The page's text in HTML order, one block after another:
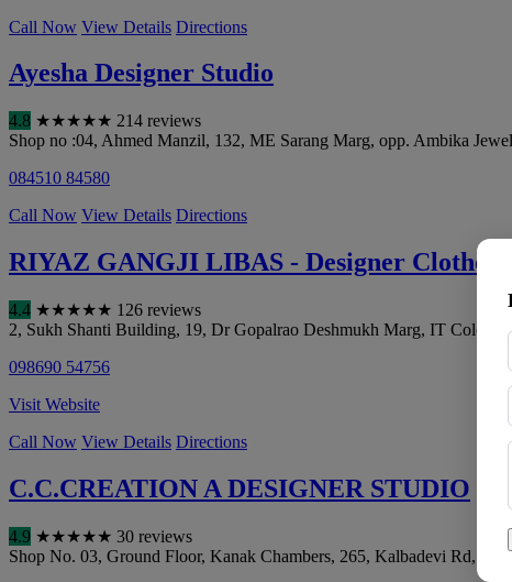
Call Now View Details Directions
Ayesha Designer Studio
4.8 ★★★★★ 214 reviews
Shop no :04, Ahmed Manzil, 132, ME Sarang Marg, opp. Ambika
084510 84580
Call Now View Details Directions
RIYAZ GANGJI LIBAS - Designer Clothes
4.4 ★★★★★ 126 reviews
2, Sukh Shanti Building, 19, Dr Gopalrao Deshmukh Marg, IT
098690 54756
Visit Website
Call Now View Details Directions
C.C.CREATION A DESIGNER STUDIO
4.9 ★★★★★ 30 reviews
Shop No. 03, Ground Floor, Kanak Chambers, 265, Kalbadevi Rd,